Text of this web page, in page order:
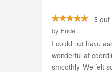
5 out
by Bride
I could not have
wonderful at
smoothly. We felt